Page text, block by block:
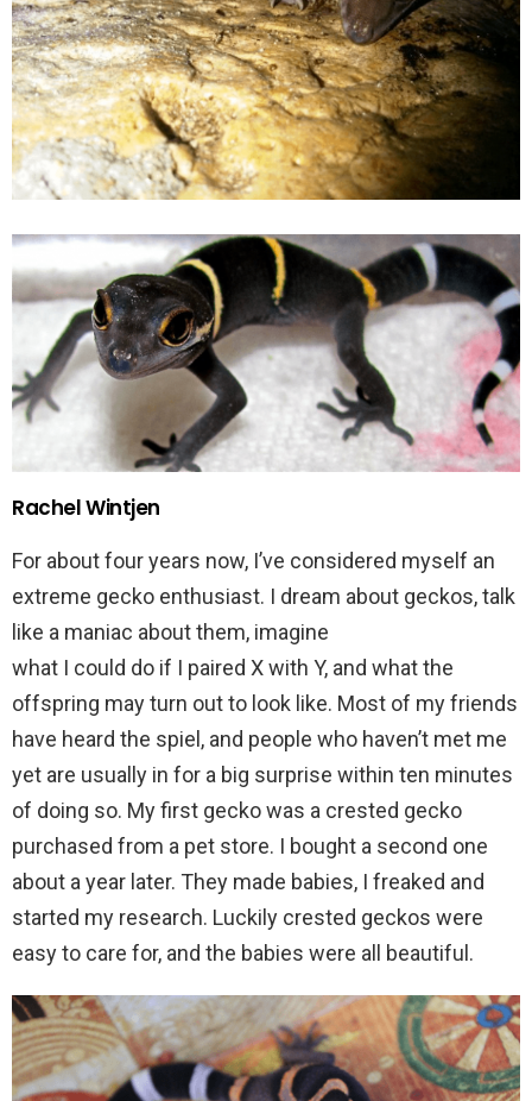
Rachel Wintjen
For about four years now, I’ve considered myself an
extreme gecko enthusiast. I dream about geckos, talk
like a maniac about them, imagine
what I could do if I paired X with Y, and what the
offspring may turn out to look like. Most of my friends
have heard the spiel, and people who haven’t met me
yet are usually in for a big surprise within ten minutes
of doing so. My first gecko was a crested gecko
purchased from a pet store. I bought a second one
about a year later. They made babies, I freaked and
started my research. Luckily crested geckos were
easy to care for, and the babies were all beautiful.